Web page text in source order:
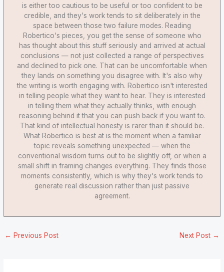
is either too cautious to be useful or too confident to be
credible, and they's work tends to sit deliberately in the
space between those two failure modes. Reading
Robertico's pieces, you get the sense of someone who
has thought about this stuff seriously and arrived at actual
conclusions — not just collected a range of perspectives
and declined to pick one. That can be uncomfortable when
they lands on something you disagree with. It's also why
the writing is worth engaging with. Robertico isn't interested
in telling people what they want to hear. They is interested
in telling them what they actually thinks, with enough
reasoning behind it that you can push back if you want to.
That kind of intellectual honesty is rarer than it should be.
What Robertico is best at is the moment when a familiar
topic reveals something unexpected — when the
conventional wisdom turns out to be slightly off, or when a
small shift in framing changes everything. They finds those
moments consistently, which is why they's work tends to
generate real discussion rather than just passive
agreement.
← Previous Post Next Post →